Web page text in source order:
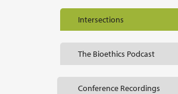
Intersections
The Bioethics Podcast
Conference Recordings